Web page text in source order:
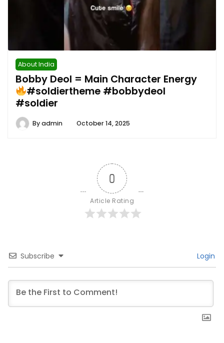
About India
Bobby Deol = Main Character Energy
#soldiertheme #bobbydeol
#soldier
Byadmin October 14, 2025
0
Article Rating
Subscribe Login